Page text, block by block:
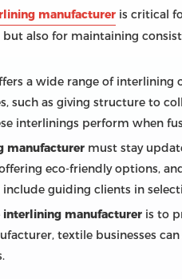
manufacturer is critical
also for maintaining
a wide range of interlining
such as giving structure to
interlinings perform when
manufacturer must stay
eco-friendly options,
guiding clients in
interlining manufacturer is to
textile businesses